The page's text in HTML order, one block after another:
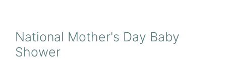
National Mother's Day Baby
Shower